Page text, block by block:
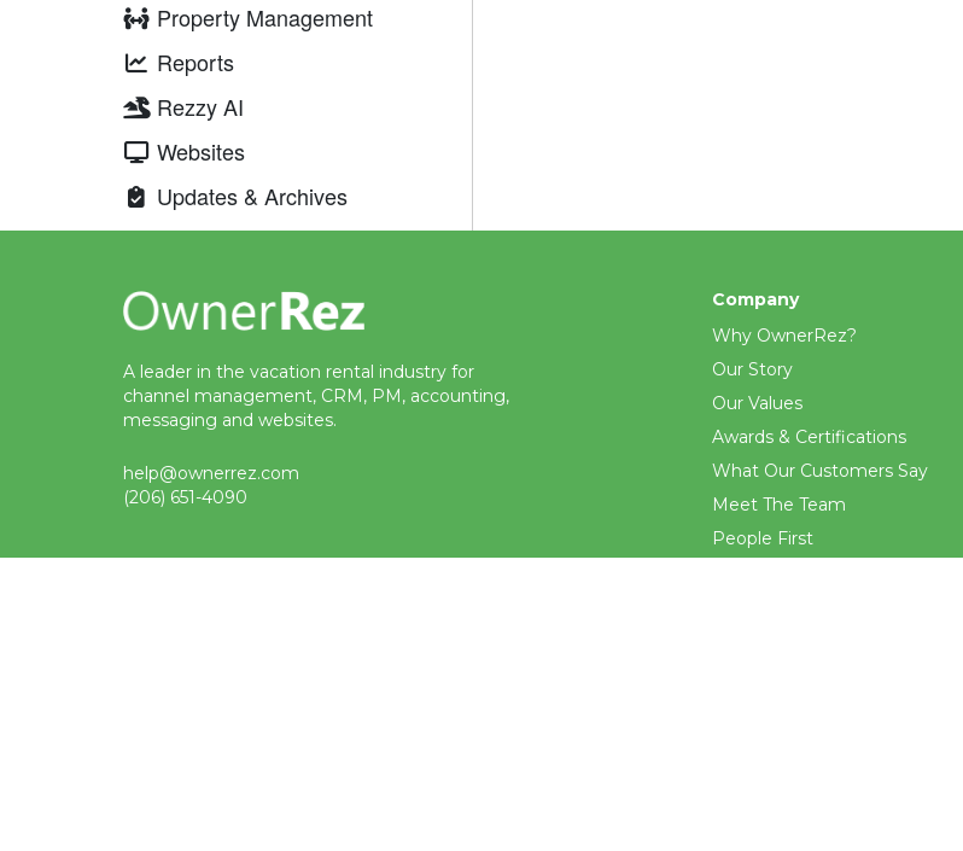
Property Management
Reports
Rezzy AI
Websites
Updates & Archives
A leader in the vacation rental industry for
channel management, CRM, PM, accounting,
messaging and websites.
help@ownerrez.com
(206) 651-4090
Company
Why OwnerRez?
Our Story
Our Values
Awards & Certifications
What Our Customers Say
Meet The Team
People First